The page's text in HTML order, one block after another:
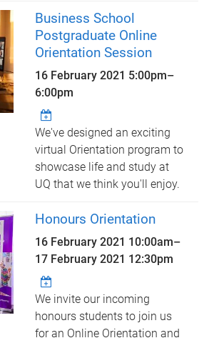
Business School
Postgraduate Online
Orientation Session
16 February 2021 5:00pm–
6:00pm
We've designed an exciting
virtual Orientation program to
showcase life and study at
UQ that we think you'll enjoy.
Honours Orientation
16 February 2021 10:00am–
17 February 2021 12:30pm
We invite our incoming
honours students to join us
for an Online Orientation and